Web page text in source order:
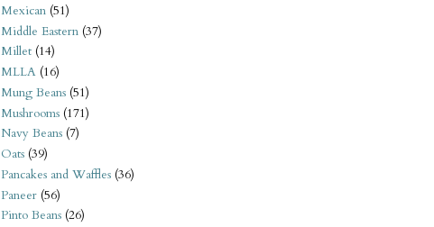
Mexican (51)
Middle Eastern (37)
Millet (14)
MLLA (16)
Mung Beans (51)
Mushrooms (171)
Navy Beans (7)
Oats (39)
Pancakes and Waffles (36)
Paneer (56)
Pinto Beans (26)